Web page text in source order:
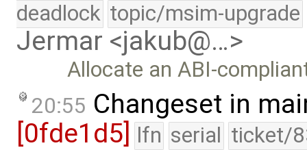
deadlock topic/msim-upgrade
Jermar <jakub@…>
Allocate an ABI-
20:55 Changeset in
[0fde1d5] lfn serial ticket/